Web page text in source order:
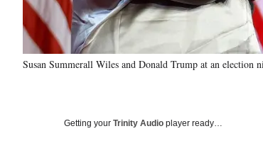
Susan Summerall Wiles and Donald Trump at an
Getting your Trinity Audio player ready…